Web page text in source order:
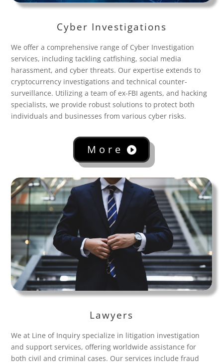
Cyber Investigations
We offer a comprehensive range of Cyber Investigation
services, including tackling catfishing, social media
harassment, and cyber threats. Our expertise extends to
cryptocurrency investigations and technical counter-
surveillance. Utilizing a team of ex-FBI agents, and hacking
specialists, we provide robust solutions to protect both
individuals and businesses from various cyber risks.
More
Lawyers
We at Line of Inquiry specialize in litigation investigation
and support services, offering worldwide assistance for
both civil and criminal cases. Our services include fraud